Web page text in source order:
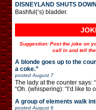
DISNEYLAND SHUTS
Bashful(‘s) bladder.
Suggestion: Post the joke on
call in and tell
A blonde goes up to the
a coke.”
posted August 7
The lady at the counter says:
“Oh. (whispering): “I’d like to
A group of elements walk
posted August 6